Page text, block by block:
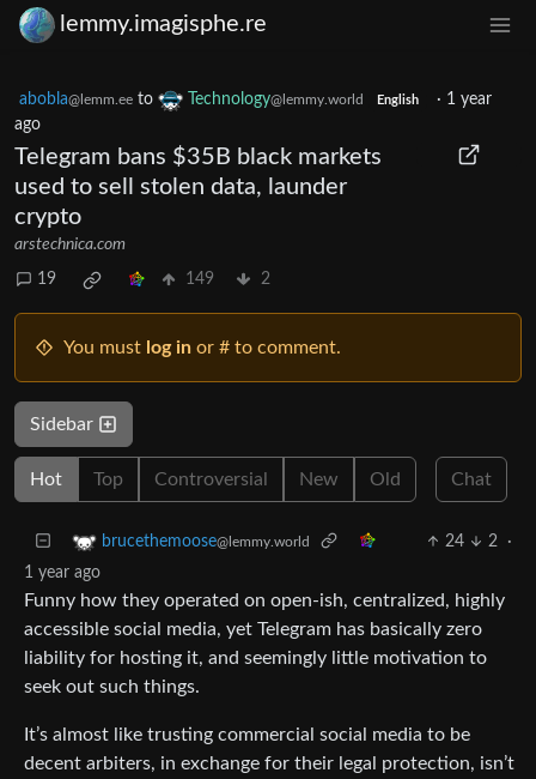
lemmy.imagisphe.re
abobla@lemm.ee to Technology@lemmy.world English · 1 year
ago
Telegram bans $35B black markets
used to sell stolen data, launder
crypto
arstechnica.com
19 149 2
You must log in or # to comment.
Sidebar
Hot Top Controversial New Old Chat
brucethemoose@lemmy.world 24 2
·
1 year ago
Funny how they operated on open-ish, centralized, highly
accessible social media, yet Telegram has basically zero
liability for hosting it, and seemingly little motivation to
seek out such things.
It’s almost like trusting commercial social media to be
decent arbiters, in exchange for their legal protection, isn’t